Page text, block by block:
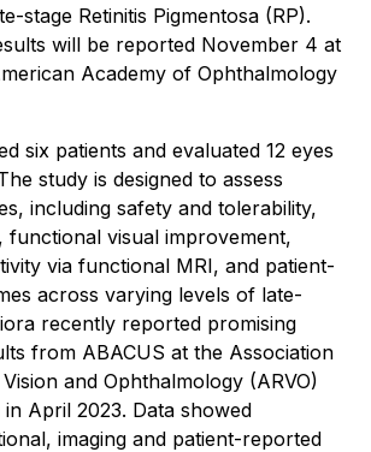
stage Retinitis Pigmentosa (RP).
will be reported November 4 at
Academy of Ophthalmology
six patients and evaluated 12 eyes
study is designed to assess
including safety and tolerability,
functional visual improvement,
via functional MRI, and patient-
across varying levels of late-
recently reported promising
from ABACUS at the Association
and Ophthalmology (ARVO)
April 2023. Data showed
imaging and patient-reported